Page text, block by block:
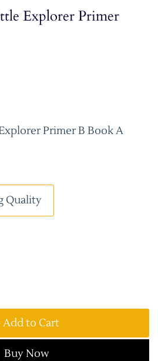
Explorer Primer
Primer B Book A
Quality
Add to Cart
Buy Now